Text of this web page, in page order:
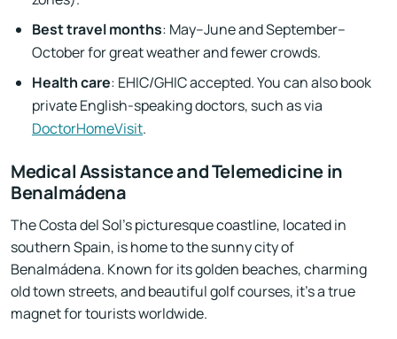
Best travel months: May–June and September–
October for great weather and fewer crowds.
Health care: EHIC/GHIC accepted. You can also book
private English-speaking doctors, such as via
DoctorHomeVisit.
Medical Assistance and Telemedicine in
Benalmádena
The Costa del Sol's picturesque coastline, located in
southern Spain, is home to the sunny city of
Benalmádena. Known for its golden beaches, charming
old town streets, and beautiful golf courses, it's a true
magnet for tourists worldwide.